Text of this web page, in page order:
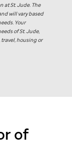
atSt. Jude. The
will vary based
Your
ofSt. Jude,
housing or
of